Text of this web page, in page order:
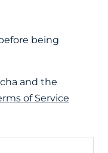
being
and the
of Service